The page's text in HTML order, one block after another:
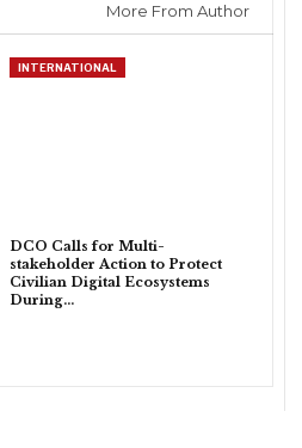
More From Author
INTERNATIONAL
DCO Calls for Multi-
stakeholder Action to Protect
Civilian Digital Ecosystems
During…